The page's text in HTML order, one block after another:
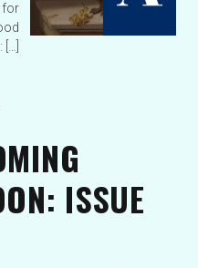
for
ISSUE